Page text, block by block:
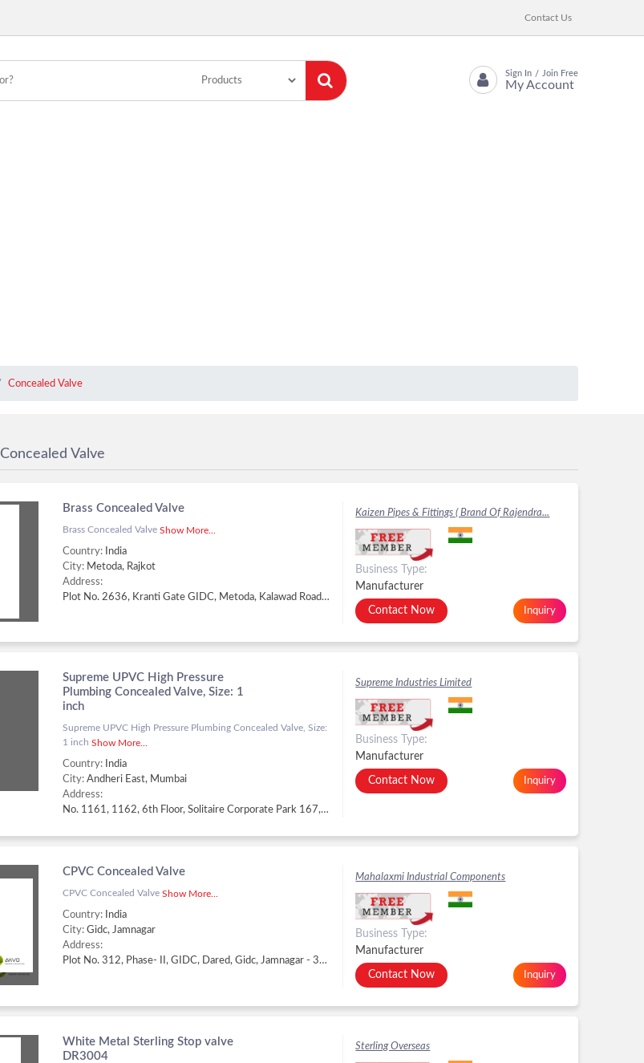
Contact Us
Sign In / Join Free
My Account
Concealed Valve
Concealed Valve
Brass Concealed Valve
Brass Concealed Valve Show More...
Country:
India
City: Metoda, Rajkot
Address:
Plot No. 2636, Kranti Gate GIDC, Metoda, Kalawad Road, Metoda, Rajkot - 360021, Dist. Rajkot, Gujarat, Metoda, Rajkot -
Kaizen Pipes & Fittings ( Brand Of Rajendra...
Business Type:
Manufacturer
Contact Now Inquiry
Supreme UPVC High Pressure
Plumbing Concealed Valve, Size: 1
inch
Supreme UPVC High Pressure Plumbing Concealed Valve, Size:
1 inch Show More...
Country:
India
City: Andheri East, Mumbai
Address:
No. 1161, 1162, 6th Floor, Solitaire Corporate Park 167, Guru Hargovindji Marg, Andheri-Ghatkopar Link Road, Chakala, Ghatkopar East, Andheri East, Mumbai - 400093, Dist. Mumbai, Mahara, Andheri East, Mumbai -
Supreme Industries Limited
Business Type:
Manufacturer
Contact Now Inquiry
CPVC Concealed Valve
CPVC Concealed Valve Show More...
Country:
India
City: Gidc, Jamnagar
Address:
Plot No. 312, Phase- II, GIDC, Dared, Gidc, Jamnagar - 361005, Dist. Jamnagar, Gujarat, Gidc, Jamnagar -
Mahalaxmi Industrial Components
Business Type:
Manufacturer
Contact Now Inquiry
White Metal Sterling Stop valve
DR3004
Sterling Overseas